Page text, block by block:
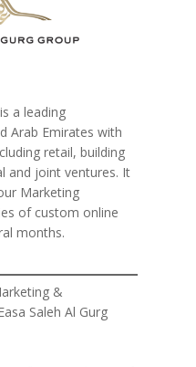
a leading
Arab Emirates with
retail, building
and joint ventures. It
Marketing
of custom online
months.
&
Saleh Al Gurg